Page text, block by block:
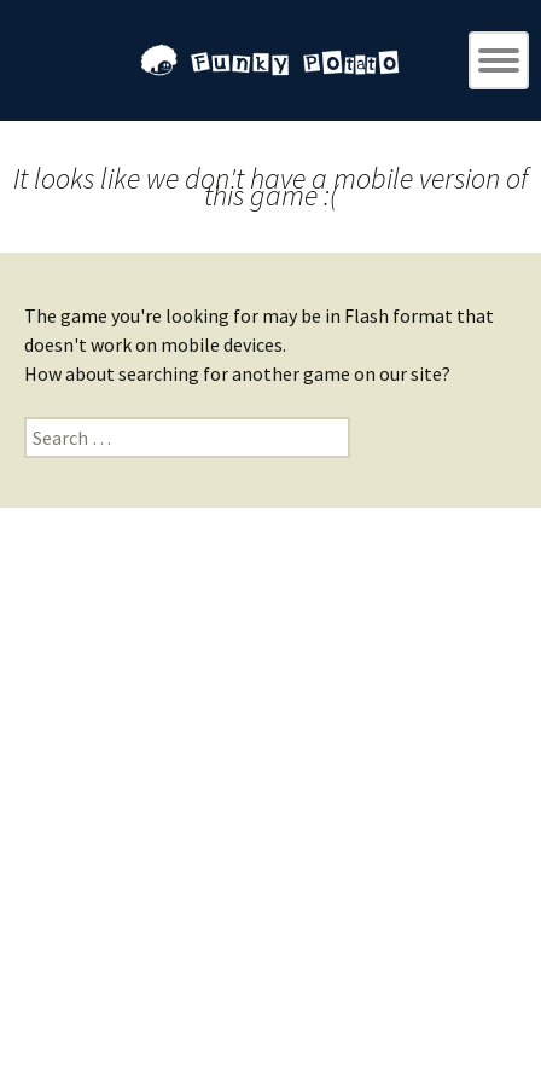
It looks like we don't have a mobile version of
this game :(
The game you're looking for may be in Flash format that
doesn't work on mobile devices.
How about searching for another game on our site?
Search
for: